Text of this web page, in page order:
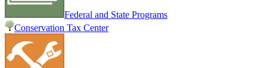
Federal and State Programs
Conservation Tax Center